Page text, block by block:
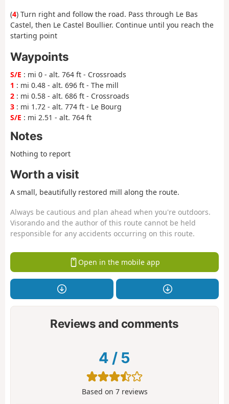
(4) Turn right and follow the road. Pass through Le Bas
Castel, then Le Castel Boullier. Continue until you reach the
starting point
Waypoints
S/E : mi 0 - alt. 764 ft - Crossroads
1 : mi 0.48 - alt. 696 ft - The mill
2 : mi 0.58 - alt. 686 ft - Crossroads
3 : mi 1.72 - alt. 774 ft - Le Bourg
S/E : mi 2.51 - alt. 764 ft
Notes
Nothing to report
Worth a visit
A small, beautifully restored mill along the route.
Always be cautious and plan ahead when you're outdoors.
Visorando and the author of this route cannot be held
responsible for any accidents occurring on this route.
Open in the mobile app
Reviews and comments
4 / 5
Based on 7reviews